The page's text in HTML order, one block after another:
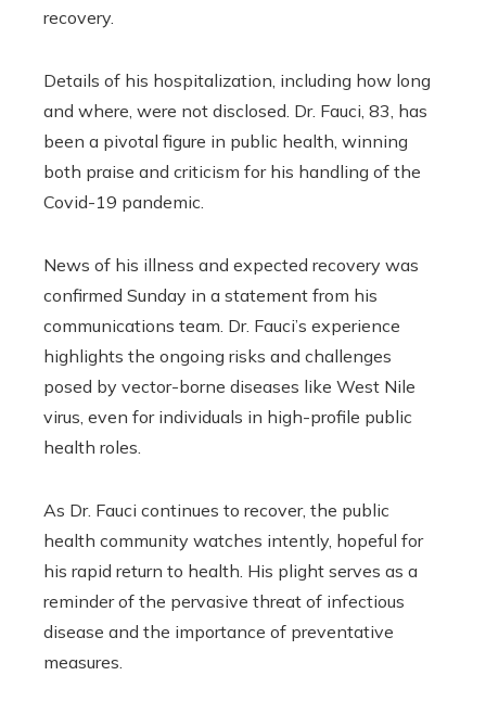
recovery.
Details of his hospitalization, including how long
and where, were not disclosed. Dr. Fauci, 83, has
been a pivotal figure in public health, winning
both praise and criticism for his handling of the
Covid-19 pandemic.
News of his illness and expected recovery was
confirmed Sunday in a statement from his
communications team. Dr. Fauci’s experience
highlights the ongoing risks and challenges
posed by vector-borne diseases like West Nile
virus, even for individuals in high-profile public
health roles.
As Dr. Fauci continues to recover, the public
health community watches intently, hopeful for
his rapid return to health. His plight serves as a
reminder of the pervasive threat of infectious
disease and the importance of preventative
measures.